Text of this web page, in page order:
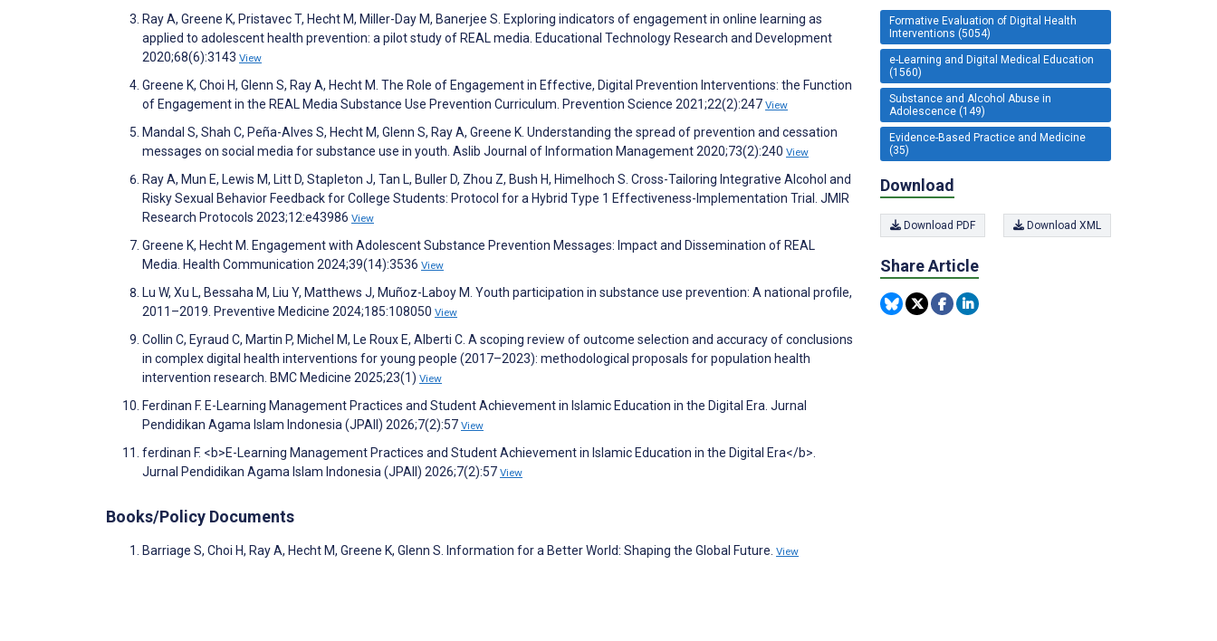
Ray A, Greene K, Pristavec T, Hecht M, Miller-Day M, Banerjee S. Exploring indicators of engagement in online learning as
applied to adolescent health prevention: a pilot study of REAL media. Educational Technology Research and Development
2020;68(6):3143 View
Greene K, Choi H, Glenn S, Ray A, Hecht M. The Role of Engagement in Effective, Digital Prevention Interventions: the Function
of Engagement in the REAL Media Substance Use Prevention Curriculum. Prevention Science 2021;22(2):247 View
Mandal S, Shah C, Peña-Alves S, Hecht M, Glenn S, Ray A, Greene K. Understanding the spread of prevention and cessation
messages on social media for substance use in youth. Aslib Journal of Information Management 2020;73(2):240 View
Ray A, Mun E, Lewis M, Litt D, Stapleton J, Tan L, Buller D, Zhou Z, Bush H, Himelhoch S. Cross-Tailoring Integrative Alcohol and
Risky Sexual Behavior Feedback for College Students: Protocol for a Hybrid Type 1 Effectiveness-Implementation Trial. JMIR
Research Protocols 2023;12:e43986 View
Greene K, Hecht M. Engagement with Adolescent Substance Prevention Messages: Impact and Dissemination of REAL
Media. Health Communication 2024;39(14):3536 View
Lu W, Xu L, Bessaha M, Liu Y, Matthews J, Muñoz-Laboy M. Youth participation in substance use prevention: A national profile,
2011–2019. Preventive Medicine 2024;185:108050 View
Collin C, Eyraud C, Martin P, Michel M, Le Roux E, Alberti C. A scoping review of outcome selection and accuracy of conclusions
in complex digital health interventions for young people (2017–2023): methodological proposals for population health
intervention research. BMC Medicine 2025;23(1) View
Ferdinan F. E-Learning Management Practices and Student Achievement in Islamic Education in the Digital Era. Jurnal
Pendidikan Agama Islam Indonesia (JPAII) 2026;7(2):57 View
ferdinan F. <b>E-Learning Management Practices and Student Achievement in Islamic Education in the Digital Era</b>.
Jurnal Pendidikan Agama Islam Indonesia (JPAII) 2026;7(2):57 View
Books/Policy Documents
Barriage S, Choi H, Ray A, Hecht M, Greene K, Glenn S. Information for a Better World: Shaping the Global Future. View
Formative Evaluation of Digital Health
Interventions (5054)
e-Learning and Digital Medical Education
(1560)
Substance and Alcohol Abuse in
Adolescence (149)
Evidence-Based Practice and Medicine
(35)
Download
Download PDF Download XML
Share Article